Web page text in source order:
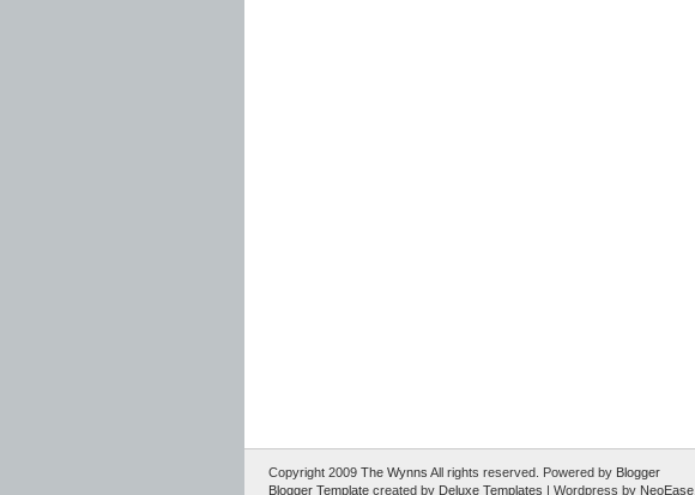
Copyright 2009 The Wynns All rights reserved. Powered by Blogger
Blogger Template created by Deluxe Templates | Wordpress by NeoEase